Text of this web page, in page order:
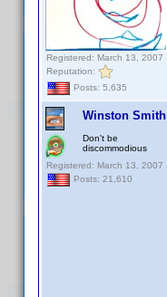
Registered: March 13, 2007
Reputation:
Posts: 5,635
Winston Smith
Don't be
discommodious
Registered: March 13, 2007
Posts: 21,610